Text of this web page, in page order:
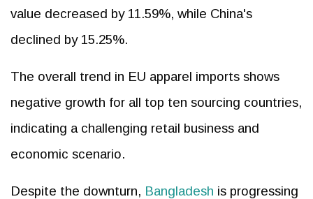
value decreased by 11.59%, while China's
declined by 15.25%.
The overall trend in EU apparel imports shows
negative growth for all top ten sourcing countries,
indicating a challenging retail business and
economic scenario.
Despite the downturn, Bangladesh is progressing